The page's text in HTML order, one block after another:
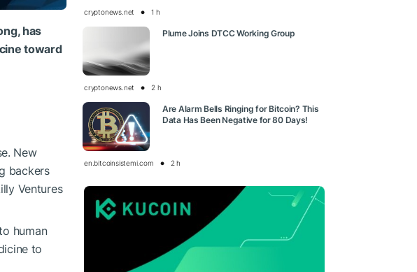
has
toward
New
backers
Ventures
human
to
cryptonews.net 1 h
Plume Joins DTCC Working Group
cryptonews.net 2 h
Are Alarm Bells Ringing for Bitcoin? This
Data Has Been Negative for 80 Days!
en.bitcoinsistemi.com 2 h